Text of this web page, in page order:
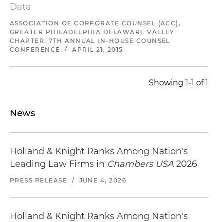
Data
ASSOCIATION OF CORPORATE COUNSEL (ACC),
GREATER PHILADELPHIA DELAWARE VALLEY
CHAPTER: 7TH ANNUAL IN-HOUSE COUNSEL
CONFERENCE
/ APRIL 21, 2015
Showing 1-1 of 1
News
Holland & Knight Ranks Among Nation's
Leading Law Firms in Chambers USA 2026
PRESS RELEASE / JUNE 4, 2026
Holland & Knight Ranks Among Nation's